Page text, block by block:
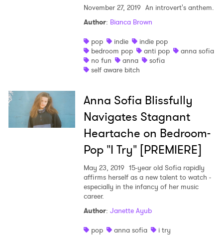
November 27, 2019 An introvert's anthem.
Author: Bianca Brown
pop
indie
indie pop
bedroom pop
anti pop
anna sofia
no fun
anna
sofia
self aware bitch
Anna Sofia Blissfully
Navigates Stagnant
Heartache on Bedroom-
Pop "I Try" [PREMIERE]
May 23, 2019 15-year old Sofia rapidly
affirms herself as a new talent to watch -
especially in the infancy of her music
career.
Author: Janette Ayub
pop
anna sofia i try
Ones to Watch
Newsletter
I have read and agree to thePrivacy Policy